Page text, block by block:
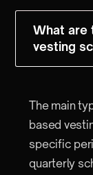
What are
vesting
The main
based
specific
quarterly